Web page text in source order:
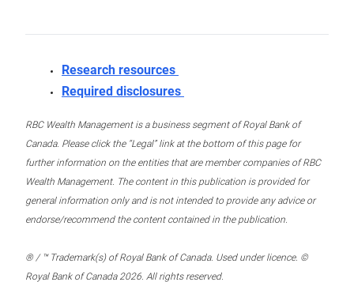
Research resources
Required disclosures
RBC Wealth Management is a business segment of Royal Bank of
Canada. Please click the “Legal” link at the bottom of this page for
further information on the entities that are member companies of RBC
Wealth Management. The content in this publication is provided for
general information only and is not intended to provide any advice or
endorse/recommend the content contained in the publication.
® / ™ Trademark(s) of Royal Bank of Canada. Used under licence. ©
Royal Bank of Canada 2026. All rights reserved.